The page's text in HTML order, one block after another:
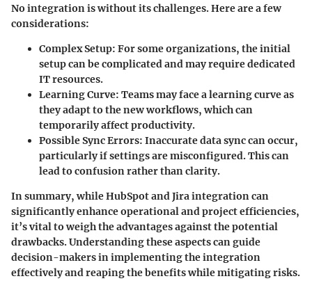
No integration is without its challenges. Here are a few
considerations:
Complex Setup: For some organizations, the initial
setup can be complicated and may require dedicated
IT resources.
Learning Curve: Teams may face a learning curve as
they adapt to the new workflows, which can
temporarily affect productivity.
Possible Sync Errors: Inaccurate data sync can occur,
particularly if settings are misconfigured. This can
lead to confusion rather than clarity.
In summary, while HubSpot and Jira integration can
significantly enhance operational and project efficiencies,
it’s vital to weigh the advantages against the potential
drawbacks. Understanding these aspects can guide
decision-makers in implementing the integration
effectively and reaping the benefits while mitigating risks.